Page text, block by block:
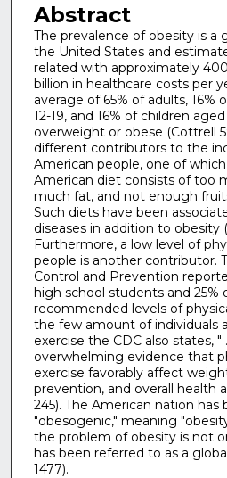
Abstract
The prevalence of obesity is a
the United States and
related with approximately
billion in healthcare costs per
average of 65% of adults, 16%
12-19, and 16% of children aged
overweight or obese (Cottrell
different contributors to the
American people, one of
American diet consists of too
much fat, and not enough
Such diets have been
diseases in addition to obesity
Furthermore, a low level of
people is another contributor.
Control and Prevention
high school students and
recommended levels of
the few amount of individuals
exercise the CDC also states, "
overwhelming evidence that
exercise favorably affect
prevention, and overall health
245). The American nation
"obesogenic," meaning
the problem of obesity is not
has been referred to as a
1477).